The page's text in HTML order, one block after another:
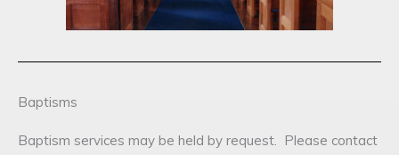
Baptisms
Baptism services may be held by request. Please contact